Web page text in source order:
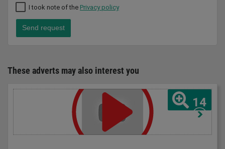
I took note of the Privacy policy
Send request
These adverts may also interest you
14